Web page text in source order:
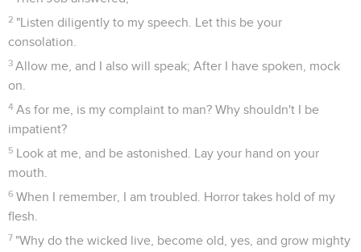
2 "Listen diligently to my speech. Let this be your
consolation.
3 Allow me, and I also will speak; After I have spoken, mock
on.
4 As for me, is my complaint to man? Why shouldn't I be
impatient?
5 Look at me, and be astonished. Lay your hand on your
mouth.
6 When I remember, I am troubled. Horror takes hold of my
flesh.
7 "Why do the wicked live, become old, yes, and grow mighty